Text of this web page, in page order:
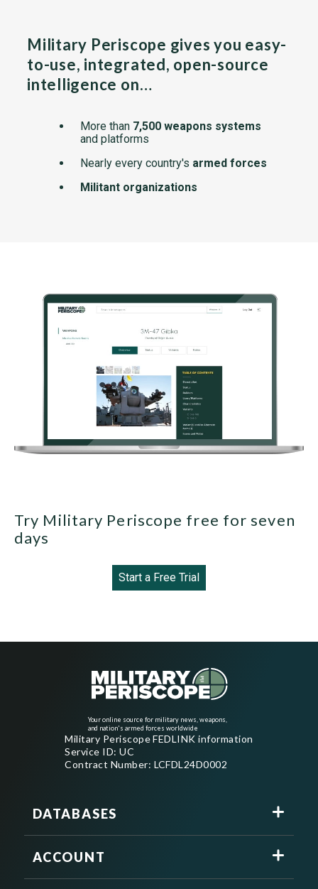
Military Periscope gives you easy-
to-use, integrated, open-source
intelligence on…
More than 7,500 weapons systems
and platforms
Nearly every country's armed forces
Militant organizations
Try Military Periscope free for seven
days
Start a Free Trial
Your online source for military news, weapons,
and nation's armed forces worldwide
Military Periscope FEDLINK information
Service ID: UC
Contract Number: LCFDL24D0002
DATABASES
ACCOUNT